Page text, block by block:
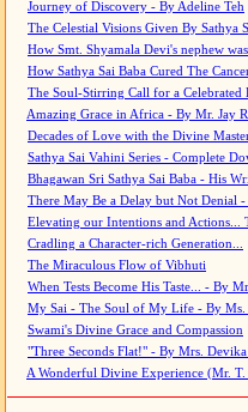
Journey of Discovery - By Adeline Teh
The Celestial Visions Given By Sathya
How Smt. Shyamala Devi's nephew
How Sathya Sai Baba Cured The
The Soul-Stirring Call for a
Amazing Grace in Africa - By Mr. Jay
Decades of Love with the Divine
Sathya Sai Vahini Series - Complete
Bhagawan Sri Sathya Sai Baba - His
There May Be a Delay but Not Denial
Elevating our Intentions and Actions...
Cradling a Character-rich Generation...
The Miraculous Flow of Vibhuti
When Tests Become His Taste... - By
My Sai - The Soul of My Life - By Ms.
Swami's Divine Grace and Compassion
"Three Seconds Flat!" - By Mrs. Devika
A Wonderful Divine Experience (Mr. T.